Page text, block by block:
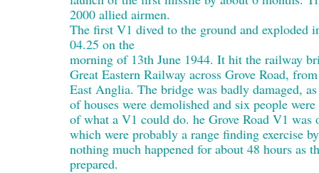
2000 allied airmen.
The first V1 dived to the ground and exploded
04.25 on the
morning of 13th June 1944. It hit the railway
Great Eastern Railway across Grove Road,
East Anglia. The bridge was badly damaged,
of houses were demolished and six people
of what a V1 could do. he Grove Road V1 was
which were probably a range finding exercise
nothing much happened for about 48 hours as
prepared.